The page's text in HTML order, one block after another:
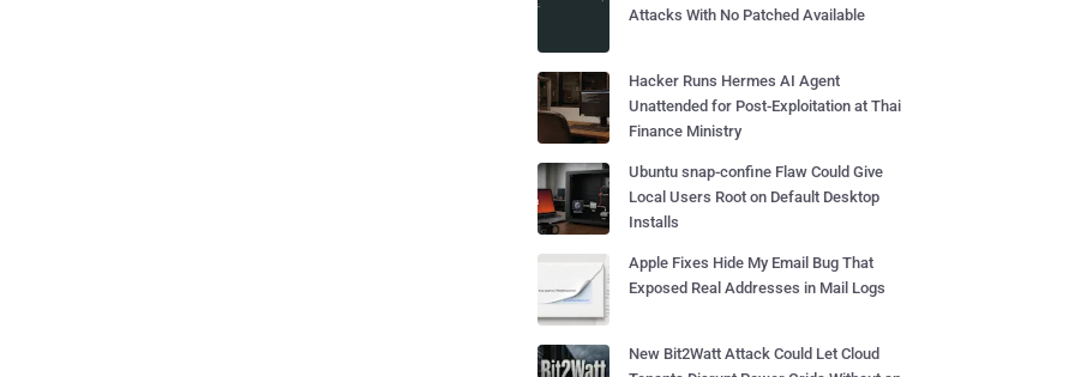
Attacks With No Patched Available
Hacker Runs Hermes AI Agent
Unattended for Post-Exploitation at Thai
Finance Ministry
Ubuntu snap-confine Flaw Could Give
Local Users Root on Default Desktop
Installs
Apple Fixes Hide My Email Bug That
Exposed Real Addresses in Mail Logs
New Bit2Watt Attack Could Let Cloud